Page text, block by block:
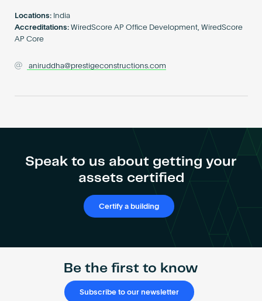
Locations: India
Accreditations: WiredScore AP Office Development, WiredScore
AP Core
aniruddha@prestigeconstructions.com
Speak to us about getting your
assets certified
Certify a building
Be the first to know
Subscribe to our newsletter